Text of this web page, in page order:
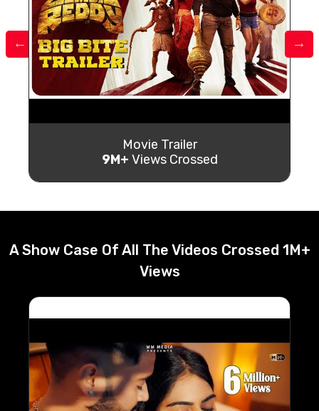
Movie Trailer
9M+ Views Crossed
A Show Case Of All The Videos Crossed 1M+
Views